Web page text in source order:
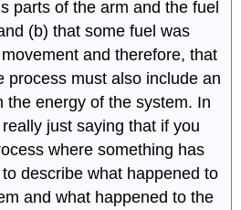
parts of the arm and the fuel
(b) that some fuel was
and therefore, that
process must also include an
the energy of the system. In
just saying that if you
where something has
describe what happened to
and what happened to the